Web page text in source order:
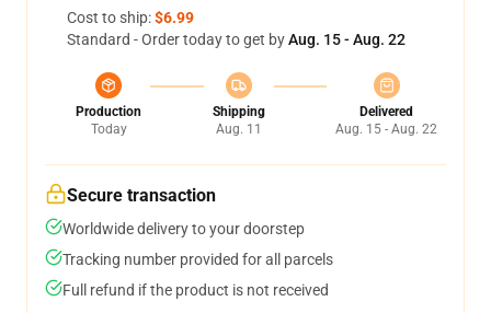
Cost to ship:$6.99
Standard - Order today to get byAug. 15 - Aug. 22
Production
Today
Shipping
Aug. 11
Delivered
Aug. 15 - Aug. 22
Secure transaction
Worldwide delivery to your doorstep
Tracking number provided for all parcels
Full refund if the product is not received